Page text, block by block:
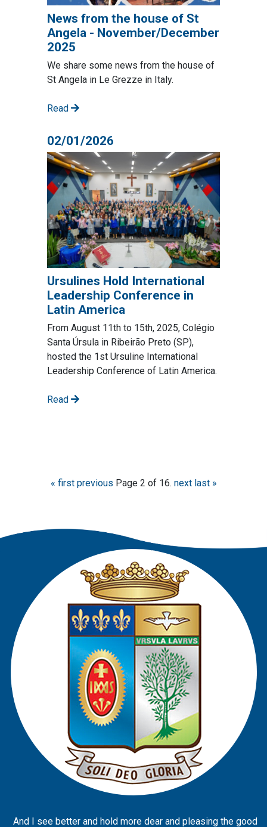
News from the house of St
Angela - November/December
2025
We share some news from the house of
St Angela in Le Grezze in Italy.
Read
02/01/2026
Ursulines Hold International
Leadership Conference in
Latin America
From August 11th to 15th, 2025, Colégio
Santa Úrsula in Ribeirão Preto (SP),
hosted the 1st Ursuline International
Leadership Conference of Latin America.
Read
« first previous Page 2 of 16. next last »
And I see better and hold more dear and pleasing the good